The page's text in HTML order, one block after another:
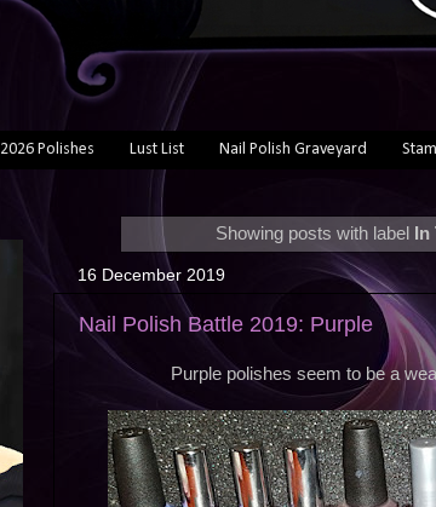
2026 Polishes Lust List Nail Polish Graveyard
Showing posts with label
16 December 2019
Nail Polish Battle 2019: Purple
Purple polishes seem to be a